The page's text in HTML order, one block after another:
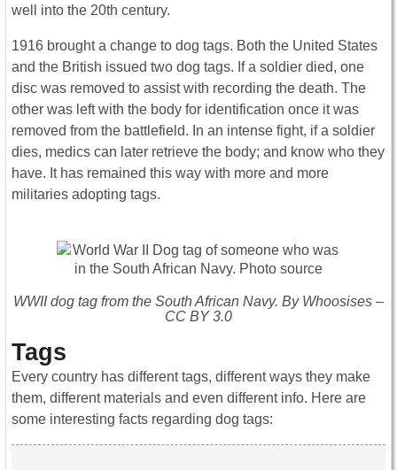
well into the 20th century.
1916 brought a change to dog tags. Both the United States
and the British issued two dog tags. If a soldier died, one
disc was removed to assist with recording the death. The
other was left with the body for identification once it was
removed from the battlefield. In an intense fight, if a soldier
dies, medics can later retrieve the body; and know who they
have. It has remained this way with more and more
militaries adopting tags.
WWII dog tag from the South African Navy. By Whoosises –
CC BY 3.0
Tags
Every country has different tags, different ways they make
them, different materials and even different info. Here are
some interesting facts regarding dog tags: